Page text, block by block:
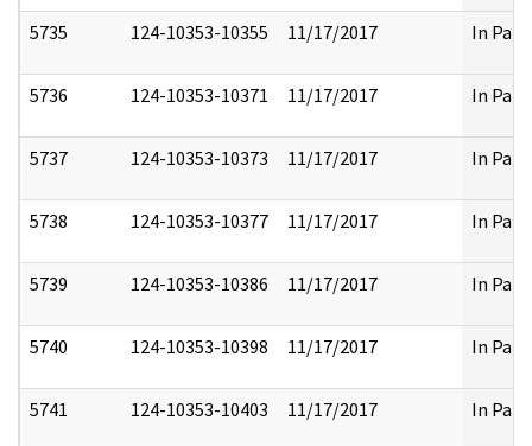
5735 124-10353-10355 11/17/2017 In Part
5736 124-10353-10371 11/17/2017 In Part
5737 124-10353-10373 11/17/2017 In Part
5738 124-10353-10377 11/17/2017 In Part
5739 124-10353-10386 11/17/2017 In Part
5740 124-10353-10398 11/17/2017 In Part
5741 124-10353-10403 11/17/2017 In Part